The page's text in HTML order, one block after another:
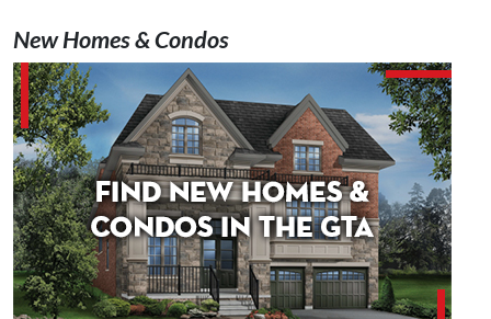
New Homes & Condos